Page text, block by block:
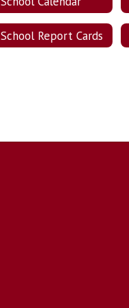
School Report Cards